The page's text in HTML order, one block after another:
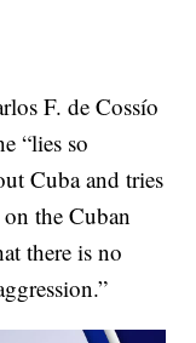
F. de Cossío
“lies so
Cuba and tries
the Cuban
there is no